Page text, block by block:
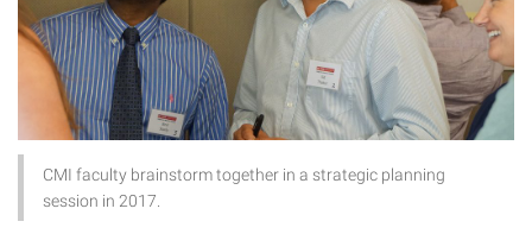
CMI faculty brainstorm together in a strategic planning
session in 2017.